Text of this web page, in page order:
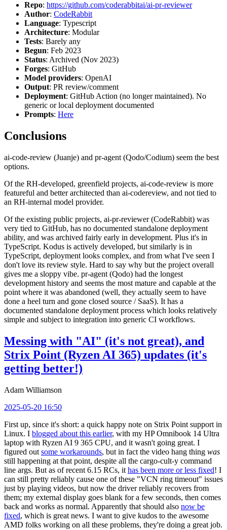
Repo: https://github.com/coderabbitai/ai-pr-reviewer
Author: CodeRabbit
Language: Typescript
Architecture: Modular
Tests: Barely any
Begun: Feb 2023
Status: Archived (Nov 2023)
Forges: GitHub
Model providers: OpenAI
Output: PR review/comment
Deployment: GitHub Action (no longer maintained). No
generic or local deployment documented
Prompts: Here
Conclusions
ai-code-review (Juanje) and pr-agent (Qodo/Codium) seem the best
options.
Of the RH-developed, greenfield projects, ai-code-review is more
featureful and better architected than ai-codereview, and not tied to
an RH-internal model provider.
Of the existing public projects, ai-pr-reviewer (CodeRabbit) was
very tied to GitHub, has no documented standalone deployment
ability, and was archived fairly early in development. Plus it's in
TypeScript. Kodus is actively developed, but similarly is in
TypeScript, deployment looks complex, and from what I've seen I
don't love its review style. Hard to say why but the project overall
gives me a sloppy vibe. pr-agent (Qodo) had the longest
development history and seems the most mature and capable at the
point where it was abandoned (well, they actually seem to have
done a heel turn and gone closed source / SaaS). It has a
documented standalone deployment process which looks relatively
simple and subject to integration into generic CI workflows.
Messing with "AI" (it's not great), and
Strix Point (Ryzen AI 365) updates (it's
getting better!)
Adam Williamson
2025-05-20 16:50
First up, since it's short: a quick happy note on Strix Point support in
Linux. I blogged about this earlier, with my HP Omnibook 14 Ultra
laptop with Ryzen AI 9 365 CPU, and it wasn't going great. I
figured out some workarounds, but in fact the video hang thing was
still happening at that point, despite all the cargo-cult-y command
line args. But as of recent 6.15 RCs, it has been more or less fixed! I
can still pretty reliably cause one of these "VCN ring timeout" issues
just by playing videos, but now the driver reliably recovers from
them; my external display goes blank for a few seconds, then comes
back and works as normal. Apparently that should also now be
fixed, which is great news. I want to give kudos to the awesome
AMD folks working on all these problems, they're doing a great job.